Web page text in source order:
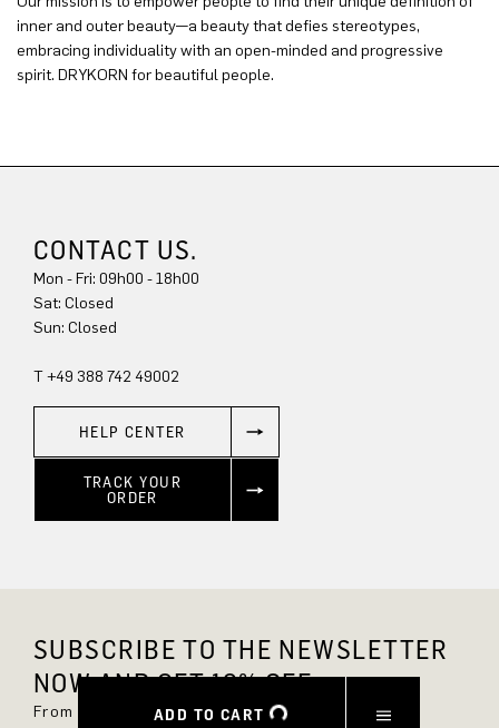
ADD TO CART
inner and outer beauty—a beauty that defies stereotypes,
embracing individuality with an open-minded and progressive
spirit. DRYKORN for beautiful people.
CONTACT US.
Mon - Fri: 09h00 - 18h00
Sun: Closed
T +49 388 742 49002
HELP CENTER
TRACK YOUR
ORDER
SUBSCRIBE TO THE NEWSLETTER
NOW AND GET 10% OFF.
From now on, you'll always be up to date and